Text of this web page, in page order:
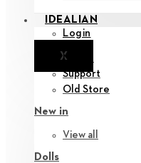
IDEALIAN
Login
XNotice
Support
Old Store
New in
View all
Dolls